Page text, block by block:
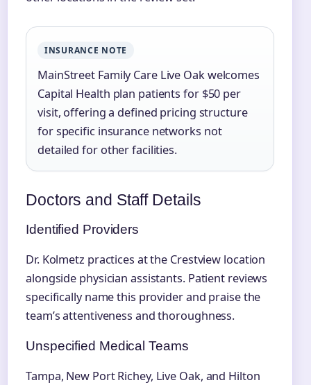
INSURANCE NOTE
MainStreet Family Care Live Oak welcomes
Capital Health plan patients for $50 per
visit, offering a defined pricing structure
for specific insurance networks not
detailed for other facilities.
Doctors and Staff Details
Identified Providers
Dr. Kolmetz practices at the Crestview location
alongside physician assistants. Patient reviews
specifically name this provider and praise the
team’s attentiveness and thoroughness.
Unspecified Medical Teams
Tampa, New Port Richey, Live Oak, and Hilton